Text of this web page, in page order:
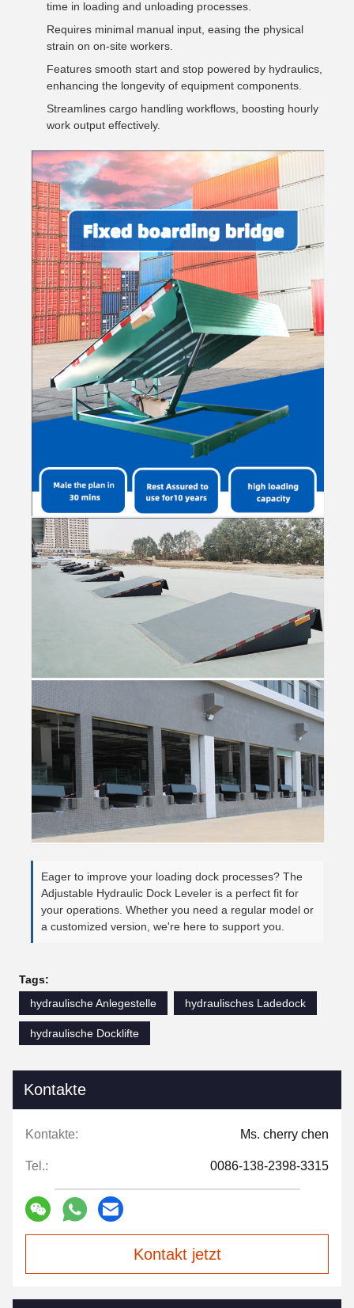
time in loading and unloading processes.
Requires minimal manual input, easing the physical
strain on on-site workers.
Features smooth start and stop powered by hydraulics,
enhancing the longevity of equipment components.
Streamlines cargo handling workflows, boosting hourly
work output effectively.
Eager to improve your loading dock processes? The
Adjustable Hydraulic Dock Leveler is a perfect fit for
your operations. Whether you need a regular model or
a customized version, we're here to support you.
Tags:
hydraulische Anlegestelle
hydraulisches Ladedock
hydraulische Docklifte
Kontakte
Kontakte: Ms. cherry chen
Tel.: 0086-138-2398-3315
Kontakt jetzt